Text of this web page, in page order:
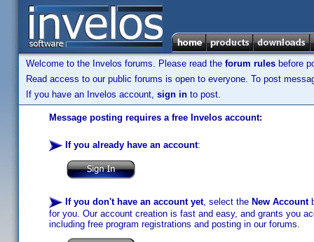
Welcome to the Invelos forums. Please read the forum rules before
Read access to our public forums is open to everyone. To post
If you have an Invelos account, sign in to post.
Message posting requires a free Invelos account:
If you already have an account:
If you don't have an account yet, select the New Account
for you. Our account creation is fast and easy, and grants you
including free program registrations and posting in our forums.